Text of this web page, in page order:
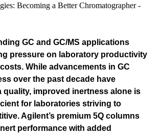
Becoming a Better Chromatographer -
GC and GC/MS applications
pressure on laboratory productivity
While advancements in GC
over the past decade have
quality, improved inertness alone is
for laboratories striving to
Agilent’s premium 5Q columns
performance with added